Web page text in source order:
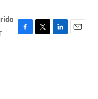
F
T
L
E